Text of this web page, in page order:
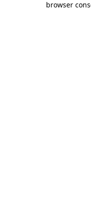
browser